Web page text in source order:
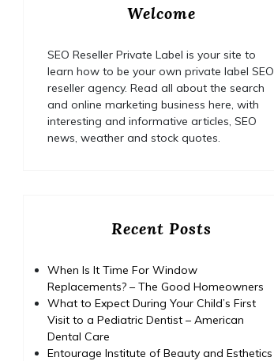
Welcome
SEO Reseller Private Label is your site to
learn how to be your own private label SEO
reseller agency. Read all about the search
and online marketing business here, with
interesting and informative articles, SEO
news, weather and stock quotes.
Recent Posts
When Is It Time For Window
Replacements? – The Good Homeowners
What to Expect During Your Child’s First
Visit to a Pediatric Dentist – American
Dental Care
Entourage Institute of Beauty and Esthetics